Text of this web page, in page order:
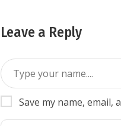
Leave a Reply
Save my name,